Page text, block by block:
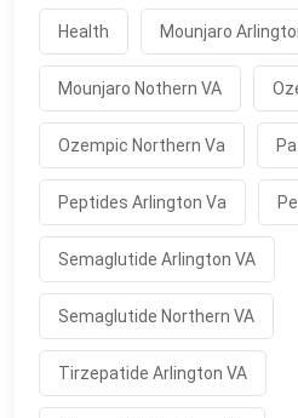
Health Mounjaro
Mounjaro Nothern VA
Ozempic Northern Va
Peptides Arlington Va
Semaglutide Arlington VA
Semaglutide Northern VA
Tirzepatide Arlington VA